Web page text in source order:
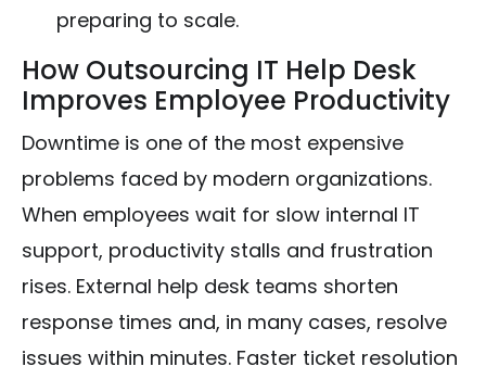
preparing to scale.
How Outsourcing IT Help Desk
Improves Employee Productivity
Downtime is one of the most expensive
problems faced by modern organizations.
When employees wait for slow internal IT
support, productivity stalls and frustration
rises. External help desk teams shorten
response times and, in many cases, resolve
issues within minutes. Faster ticket resolution